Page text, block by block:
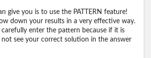
give you is to use the PATTERN feature!
down your results in a very effective way.
enter the pattern because if it is
see your correct solution in the answer